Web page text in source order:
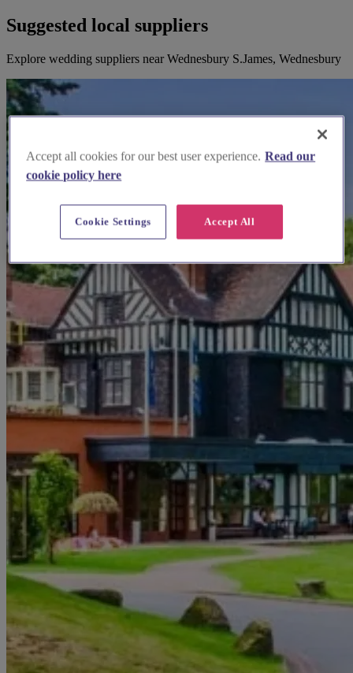
Suggested local suppliers
Explore wedding suppliers near Wednesbury S.James, Wednesbury
Accept all cookies for our best user experience. Read our
cookie policy here
Accept All
Cookie Settings